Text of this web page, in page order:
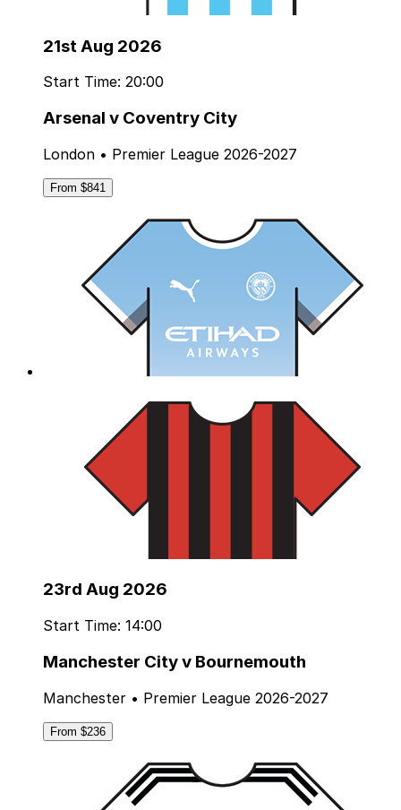
21st Aug 2026
Start Time: 20:00
Arsenal v Coventry City
London • Premier League 2026-2027
From $841
23rd Aug 2026
Start Time: 14:00
Manchester City v Bournemouth
Manchester • Premier League 2026-2027
From $236